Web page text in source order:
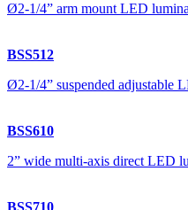
Ø2-1/4” arm mount LED
BSS512
Ø2-1/4” suspended adjustable
BSS610
2” wide multi-axis direct LED
BSS710